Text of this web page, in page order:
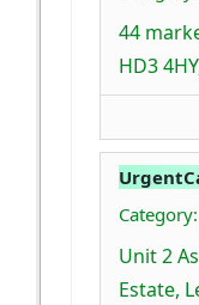
44
HD3
Unit 2
Estate,